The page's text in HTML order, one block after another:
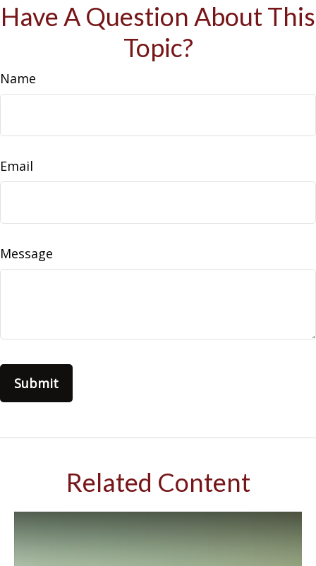
Have A Question About This
Topic?
Name
Email
Message
Related Content